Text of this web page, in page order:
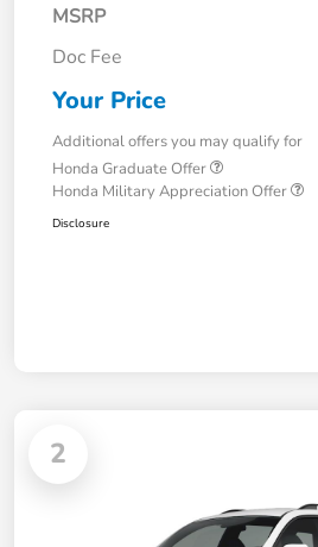
MSRP
Doc Fee
Your Price
Additional offers you may qualify for
Honda Graduate Offer
Honda Military Appreciation Offer
Disclosure
2